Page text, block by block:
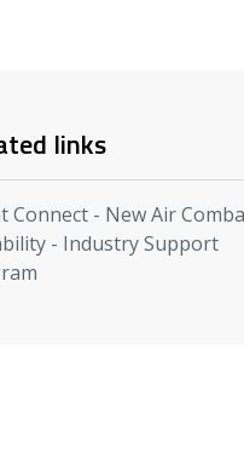
links
Connect - New Air
- Industry Support